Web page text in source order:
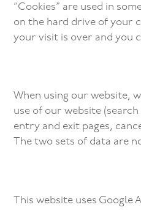
“Cookies” are used in
on the hard drive of your
your visit is over and you
When using our website,
use of our website
entry and exit pages,
The two sets of data are
This website uses